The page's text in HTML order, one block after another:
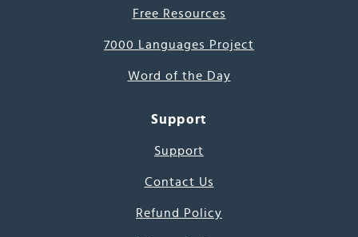
Free Resources
7000 Languages Project
Word of the Day
Support
Support
Contact Us
Refund Policy